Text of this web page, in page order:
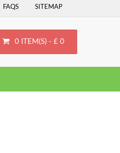
FAQS SITEMAP
0 ITEM(S) - £ 0